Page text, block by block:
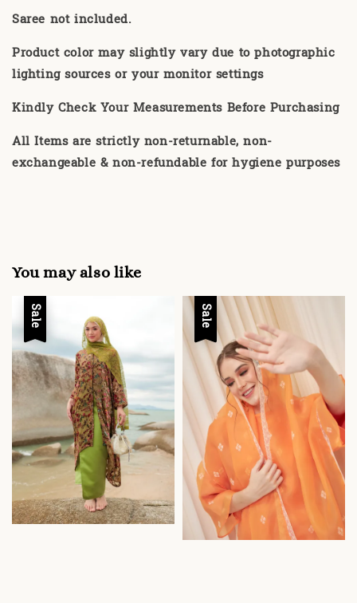
Saree not included.
Product color may slightly vary due to photographic
lighting sources or your monitor settings
Kindly Check Your Measurements Before Purchasing
All Items are strictly non-returnable, non-
exchangeable & non-refundable for hygiene purposes
You may also like
Sale Sale